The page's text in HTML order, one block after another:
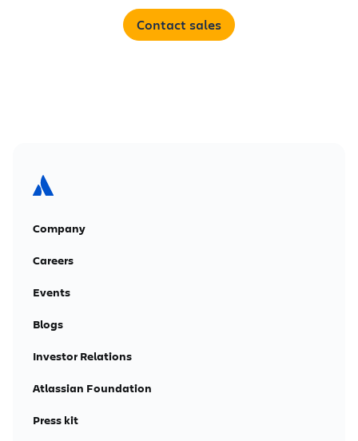
Contact sales
Company
Careers
Events
Blogs
Investor Relations
Atlassian Foundation
Press kit